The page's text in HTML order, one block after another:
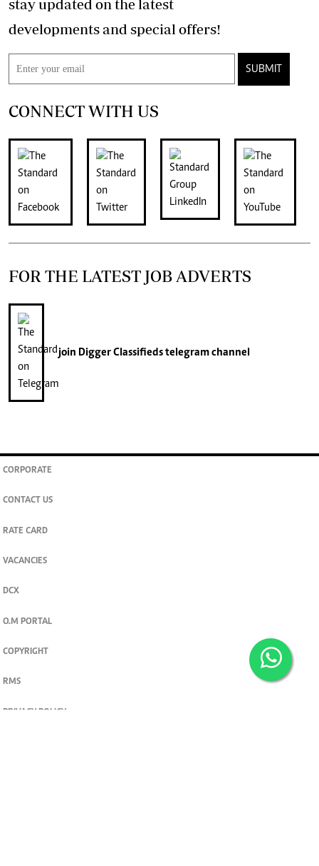
stay updated on the latest
developments and special offers!
SUBMIT
CONNECT WITH US
FOR THE LATEST JOB ADVERTS
join Digger Classifiedstelegram channel
CORPORATE
CONTACT US
RATE CARD
VACANCIES
DCX
O.M PORTAL
COPYRIGHT
RMS
PRIVACY POLICY